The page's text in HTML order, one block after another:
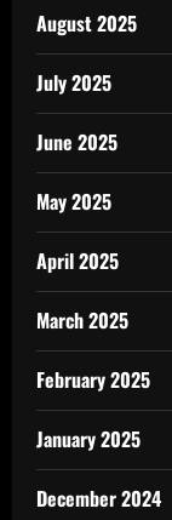
August 2025
July 2025
June 2025
May 2025
April 2025
March 2025
February 2025
January 2025
December 2024